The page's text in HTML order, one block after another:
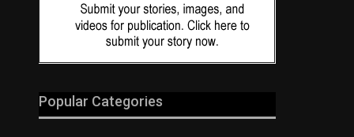
Popular Categories